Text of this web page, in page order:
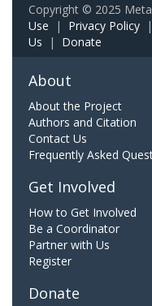
Copyright © 2025
Use | Privacy Policy |
Us | Donate
About
About the Project
Authors and Citation
Contact Us
Frequently Asked
Get Involved
How to Get Involved
Be a Coordinator
Partner with Us
Register
Donate